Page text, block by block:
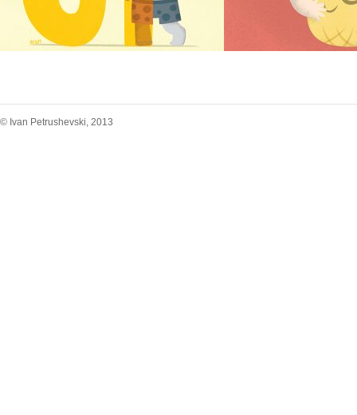
© Ivan Petrushevski, 2013